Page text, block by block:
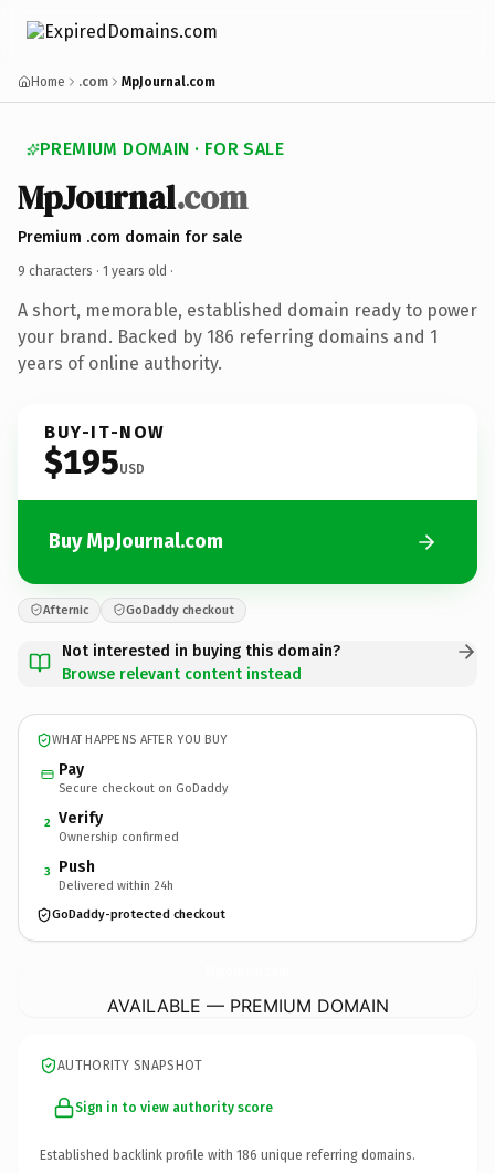
Home .com MpJournal.com
PREMIUM DOMAIN · FOR SALE
MpJournal.com
Premium .com domain for sale
9 characters · 1 years old ·
A short, memorable, established domain ready to power
your brand. Backed by 186 referring domains and 1
years of online authority.
BUY-IT-NOW
$195USD
Buy MpJournal.com
Afternic GoDaddy checkout
Not interested in buying this domain?
Browse relevant content instead
WHAT HAPPENS AFTER YOU BUY
Pay
Secure checkout on GoDaddy
2 Verify
Ownership confirmed
3 Push
Delivered within 24h
GoDaddy-protected checkout
AVAILABLE — PREMIUM DOMAIN
AUTHORITY SNAPSHOT
Sign in to view authority score
Established backlink profile with 186 unique referring domains.